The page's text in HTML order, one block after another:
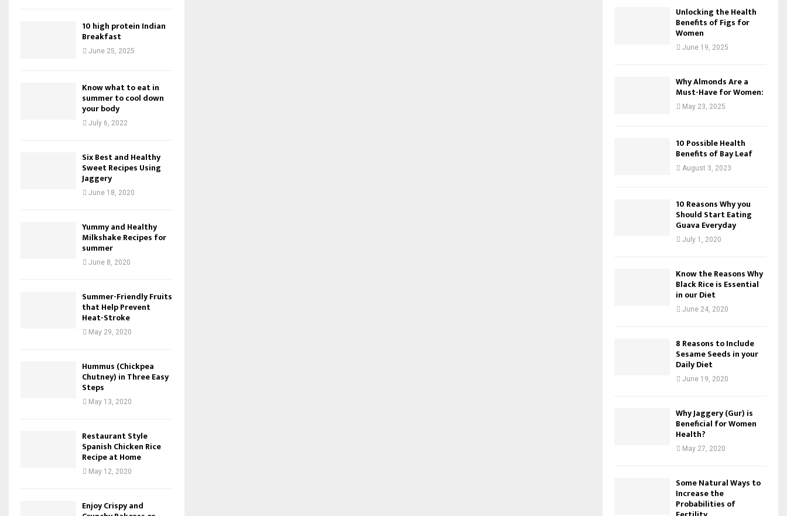
10 high protein Indian
Breakfast
June 25, 2025
Know what to eat in
summer to cool down
your body
July 6, 2022
Six Best and Healthy
Sweet Recipes Using
Jaggery
June 18, 2020
Yummy and Healthy
Milkshake Recipes for
summer
June 8, 2020
Summer-Friendly Fruits
that Help Prevent
Heat-Stroke
May 29, 2020
Hummus (Chickpea
Chutney) in Three Easy
Steps
May 13, 2020
Restaurant Style
Spanish Chicken Rice
Recipe at Home
May 12, 2020
Enjoy Crispy and
Unlocking the Health
Benefits of Figs for
Women
June 19, 2025
Why Almonds Are a
Must-Have for Women:
May 23, 2025
10 Possible Health
Benefits of Bay Leaf
August 3, 2023
10 Reasons Why you
Should Start Eating
Guava Everyday
July 1, 2020
Know the Reasons Why
Black Rice is Essential
in our Diet
June 24, 2020
8 Reasons to Include
Sesame Seeds in your
Daily Diet
June 19, 2020
Why Jaggery (Gur) is
Beneficial for Women
Health?
May 27, 2020
Some Natural Ways to
Increase the
Probabilities of